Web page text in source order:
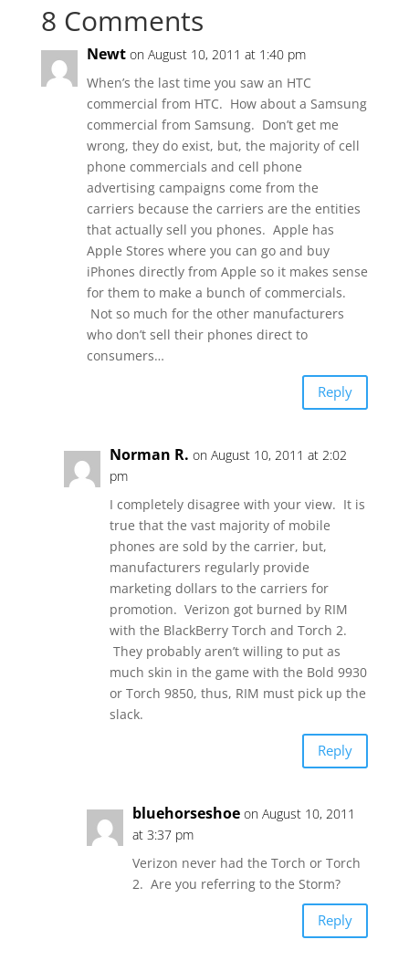
8 Comments
Newt on August 10, 2011 at 1:40 pm
When’s the last time you saw an HTC
commercial from HTC. How about a Samsung
commercial from Samsung. Don’t get me
wrong, they do exist, but, the majority of cell
phone commercials and cell phone
advertising campaigns come from the
carriers because the carriers are the entities
that actually sell you phones. Apple has
Apple Stores where you can go and buy
iPhones directly from Apple so it makes sense
for them to make a bunch of commercials.
Not so much for the other manufacturers
who don’t sell their phones direct to
consumers…
Reply
Norman R. on August 10, 2011 at 2:02
pm
I completely disagree with your view. It is
true that the vast majority of mobile
phones are sold by the carrier, but,
manufacturers regularly provide
marketing dollars to the carriers for
promotion. Verizon got burned by RIM
with the BlackBerry Torch and Torch 2.
They probably aren’t willing to put as
much skin in the game with the Bold 9930
or Torch 9850, thus, RIM must pick up the
slack.
Reply
bluehorseshoe on August 10, 2011
at 3:37 pm
Verizon never had the Torch or Torch
2. Are you referring to the Storm?
Reply